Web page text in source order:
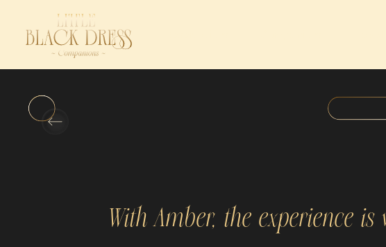
WithAmber, the experience